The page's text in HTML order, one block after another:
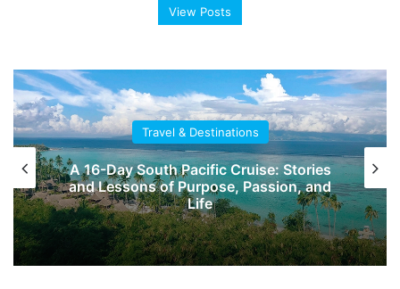
View Posts
Travel & Destinations
A 16-Day South Pacific Cruise: Stories
and Lessons of Purpose, Passion, and
Life